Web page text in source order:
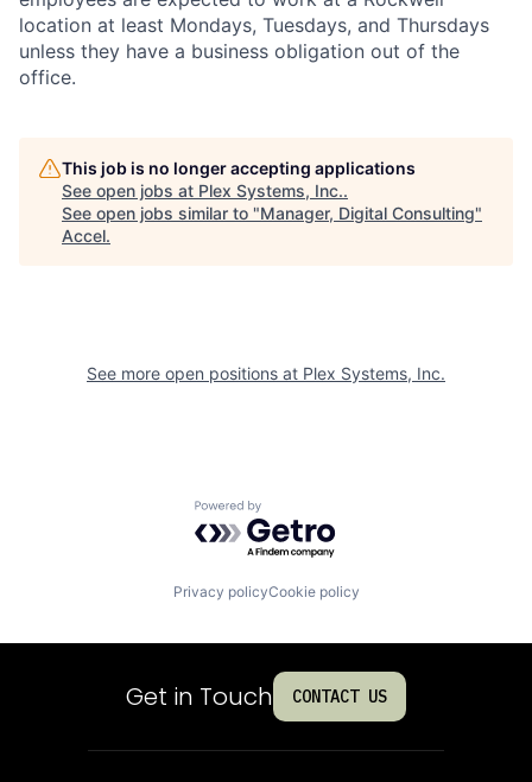
location at least Mondays, Tuesdays, and Thursdays
unless they have a business obligation out of the
office.
This job is no longer accepting applications
See open jobs at Plex Systems, Inc..
See open jobs similar to "Manager, Digital Consulting"
Accel.
See more open positions at Plex Systems, Inc.
Powered by Getro.com
Privacy policyCookie policy
Get in Touch CONTACT US